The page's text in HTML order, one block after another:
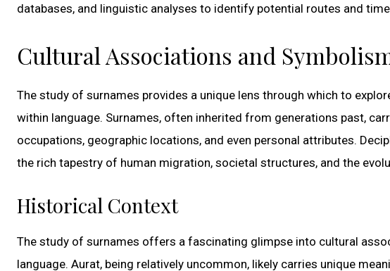
databases, and linguistic analyses to identify potential routes and
Cultural Associations and
The study of surnames provides a unique lens through which to
within language. Surnames, often inherited from generations past,
occupations, geographic locations, and even personal attributes.
the rich tapestry of human migration, societal structures, and the
Historical Context
The study of surnames offers a fascinating glimpse into cultural
language. Aurat, being relatively uncommon, likely carries unique